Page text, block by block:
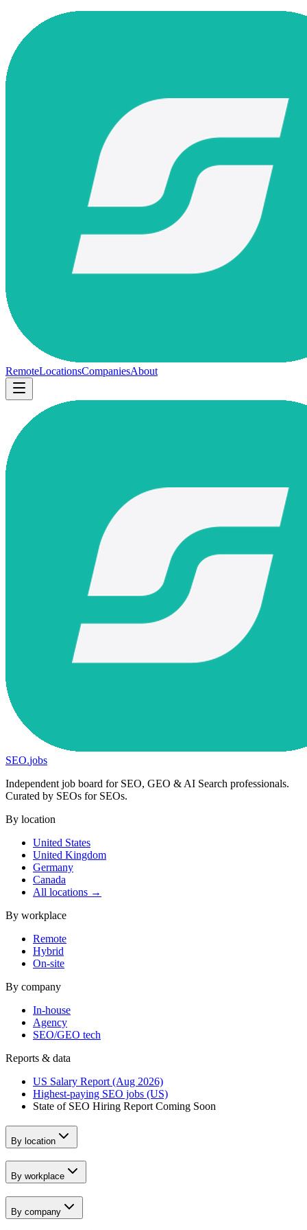
RemoteLocationsCompaniesAbout
SEO.jobs
Independent job board for SEO, GEO & AI Search professionals.
Curated by SEOs for SEOs.
By location
United States
United Kingdom
Germany
Canada
All locations →
By workplace
Remote
Hybrid
On-site
By company
In-house
Agency
SEO/GEO tech
Reports & data
US Salary Report (Aug 2026)
Highest-paying SEO jobs (US)
State of SEO Hiring Report Coming Soon
By location
By workplace
By company